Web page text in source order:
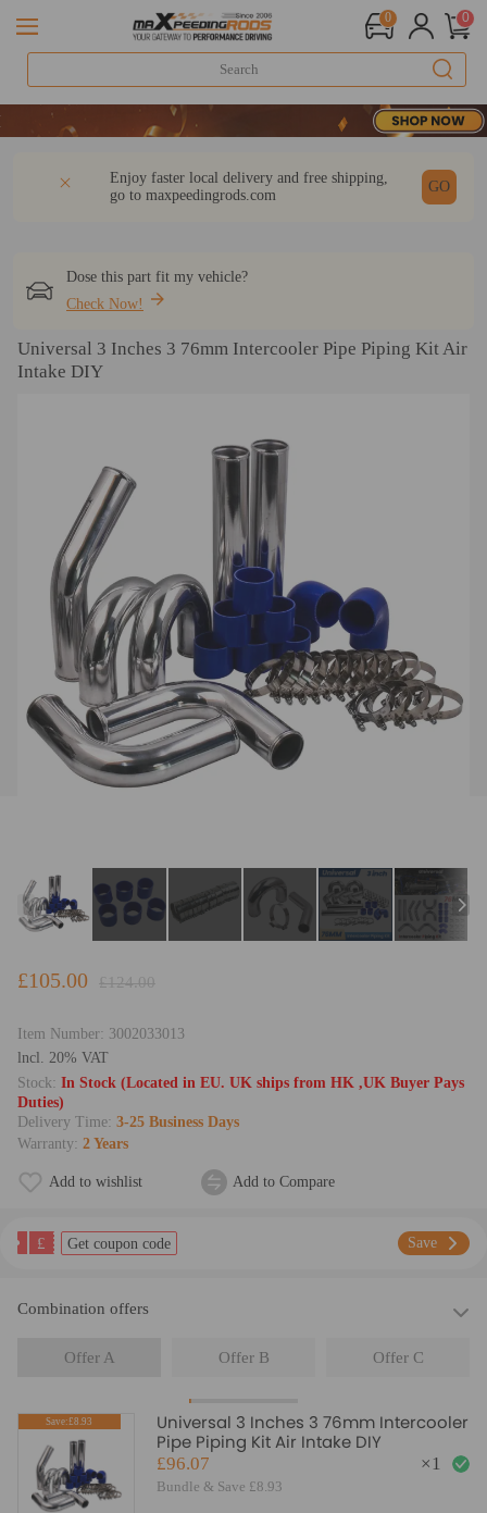
0 0
Enjoy faster local delivery and free shipping,
go to maxpeedingrods.com
GO
Dose this part fit my vehicle?
Check Now!
Universal 3 Inches 3 76mm Intercooler Pipe Piping Kit Air
Intake DIY
£105.00 £124.00
Item Number: 3002033013
lncl. 20% VAT
Stock: In Stock (Located in EU. UK ships from HK ,UK Buyer Pays
Duties)
Delivery Time: 3-25 Business Days
Warranty: 2 Years
Add to wishlist Add to Compare
£ Get coupon code Save
Combination offers
Offer A Offer B Offer C
Save:£8.93
Universal 3 Inches 3 76mm Intercooler
Pipe Piping Kit Air Intake DIY
£96.07
Bundle & Save £8.93
×1